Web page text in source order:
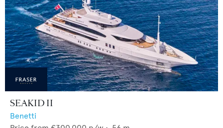
SEAKID II
Benetti